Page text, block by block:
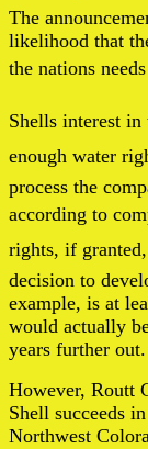
The
likelihood that
the nations
Shells interest
enough water
process the
according to
rights, if
decision to
example, is at
would actually
years further out.
However, Routt
Shell succeeds
Northwest